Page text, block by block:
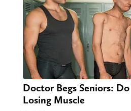
Doctor Begs Seniors:
Losing Muscle